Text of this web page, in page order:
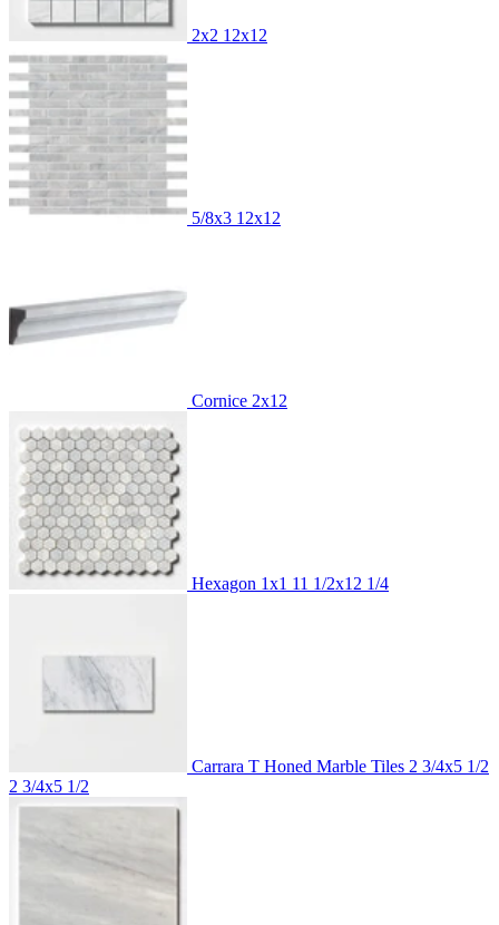
2x2 12x12
5/8x3 12x12
Cornice 2x12
Hexagon 1x1 11 1/2x12 1/4
Carrara T Honed Marble Tiles 2 3/4x5 1/2
2 3/4x5 1/2